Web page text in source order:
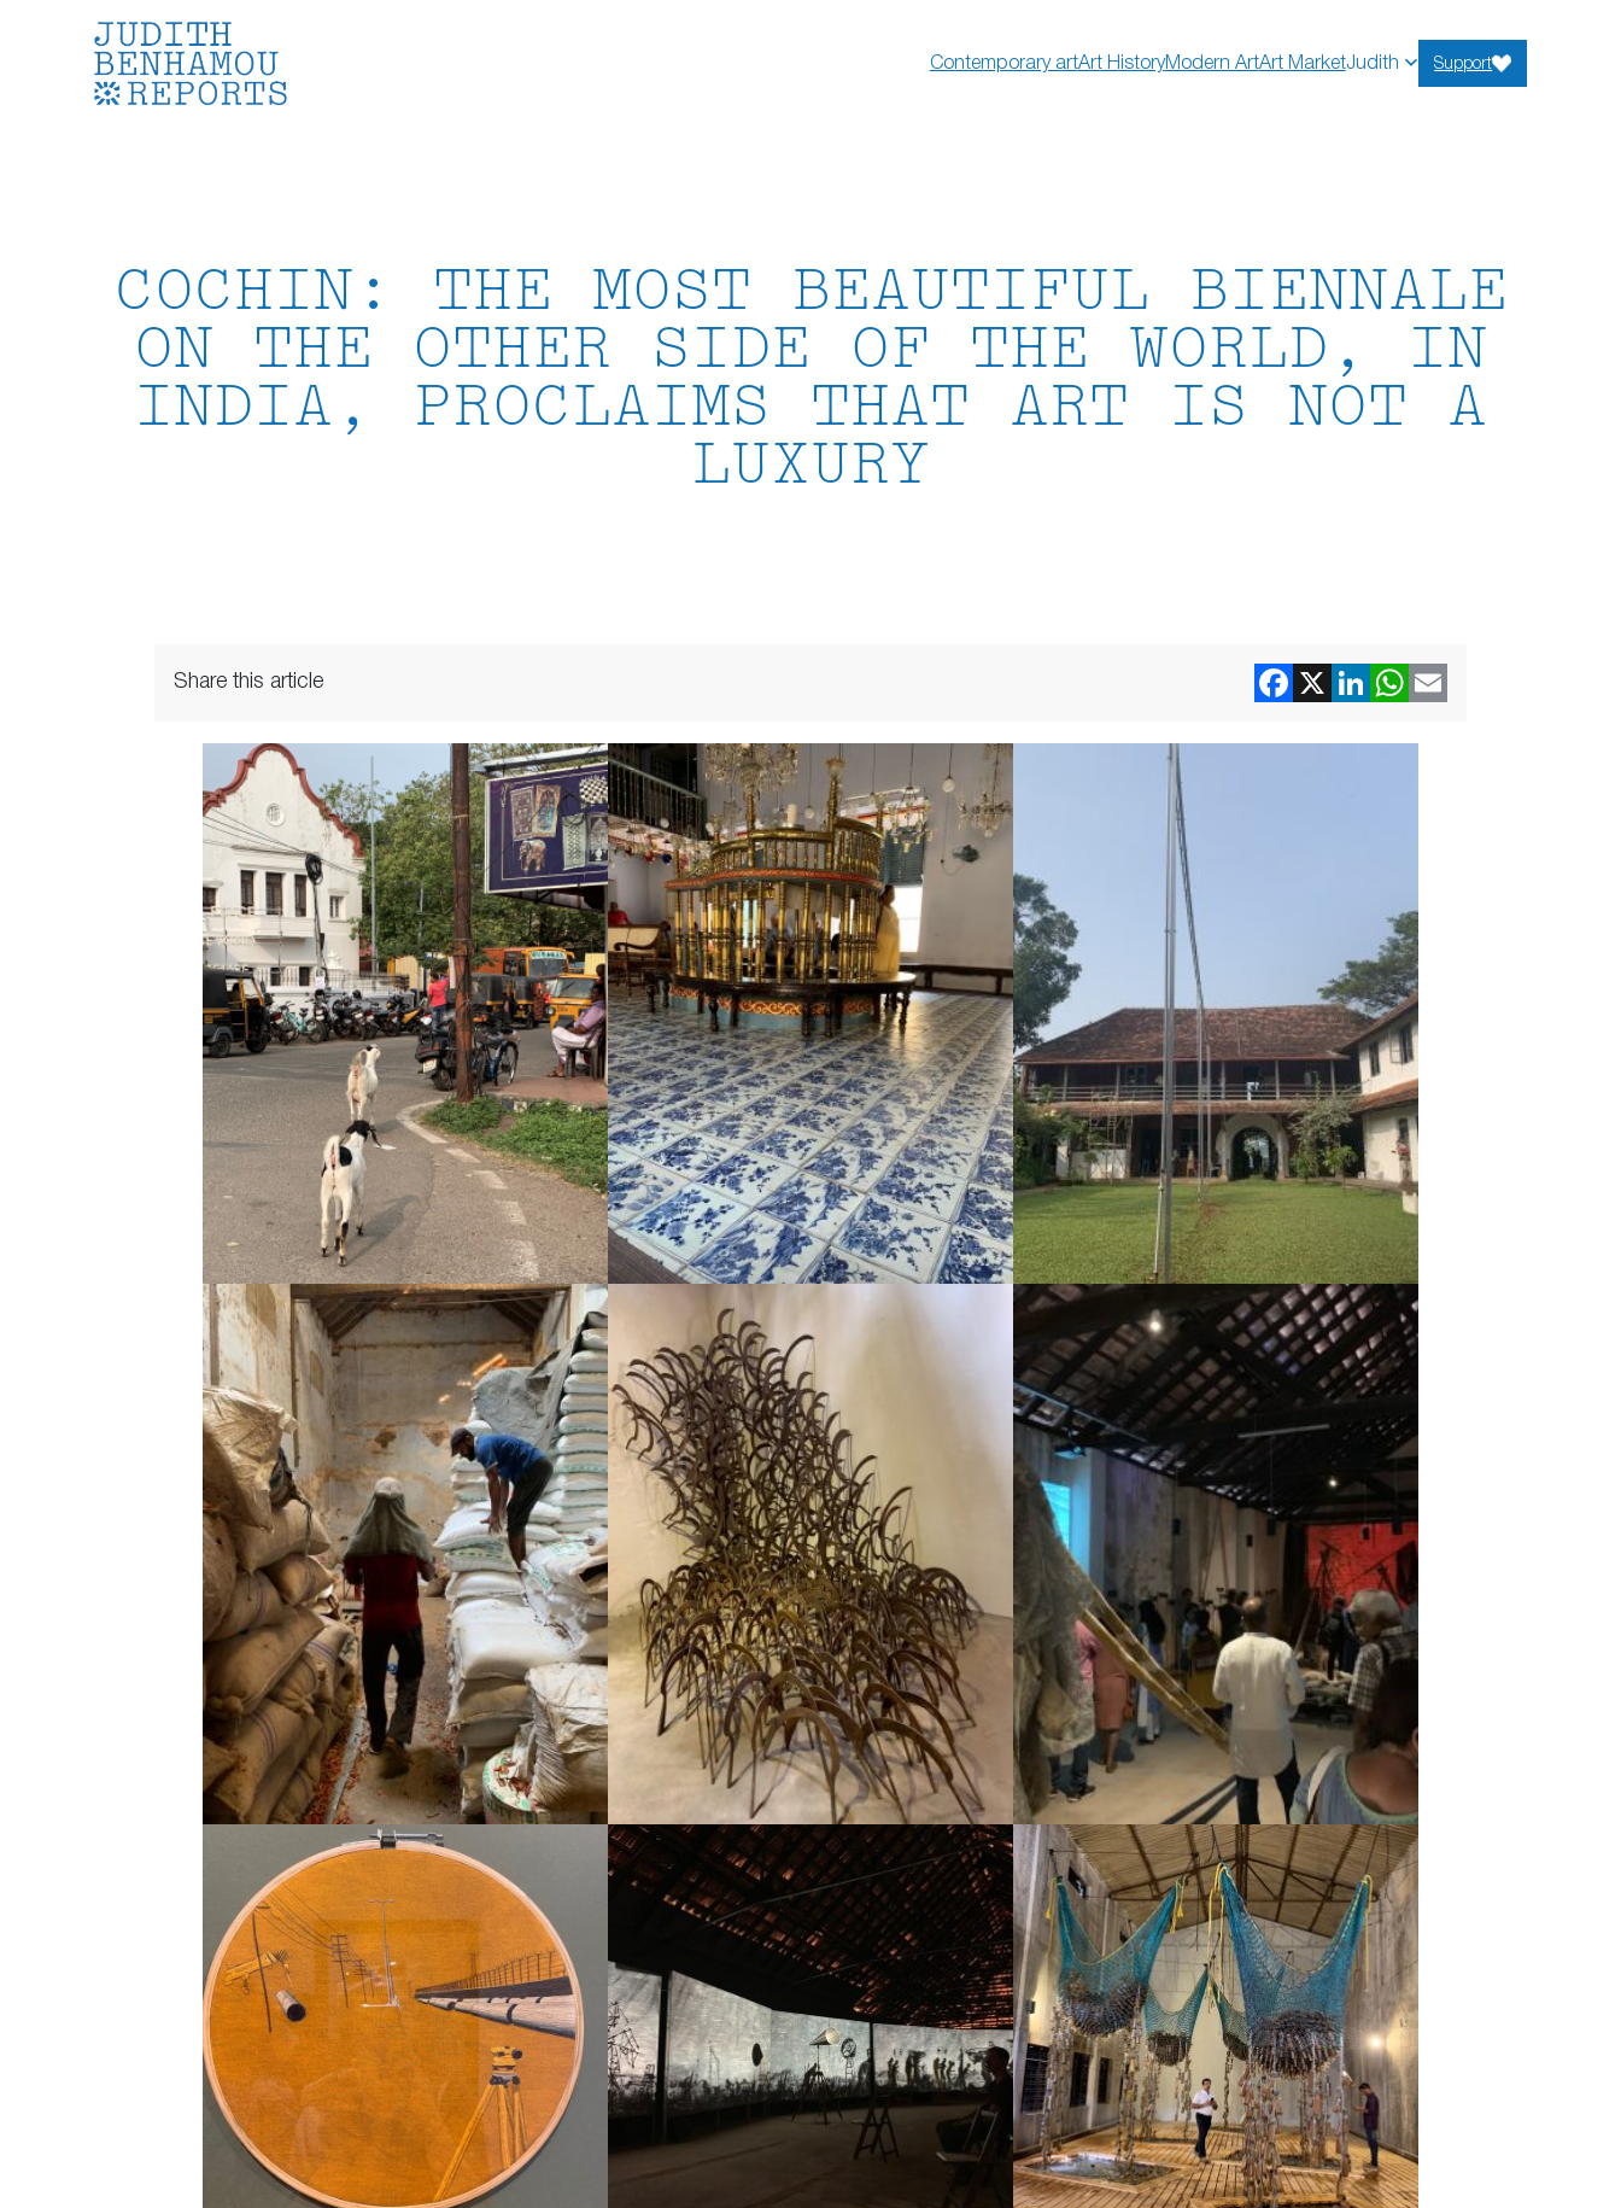
Contemporary artArt HistoryModern ArtArt MarketJudith Support
COCHIN: THE MOST BEAUTIFUL BIENNALE
ON THE OTHER SIDE OF THE WORLD, IN
INDIA, PROCLAIMS THAT ART IS NOT A
LUXURY
Share this article